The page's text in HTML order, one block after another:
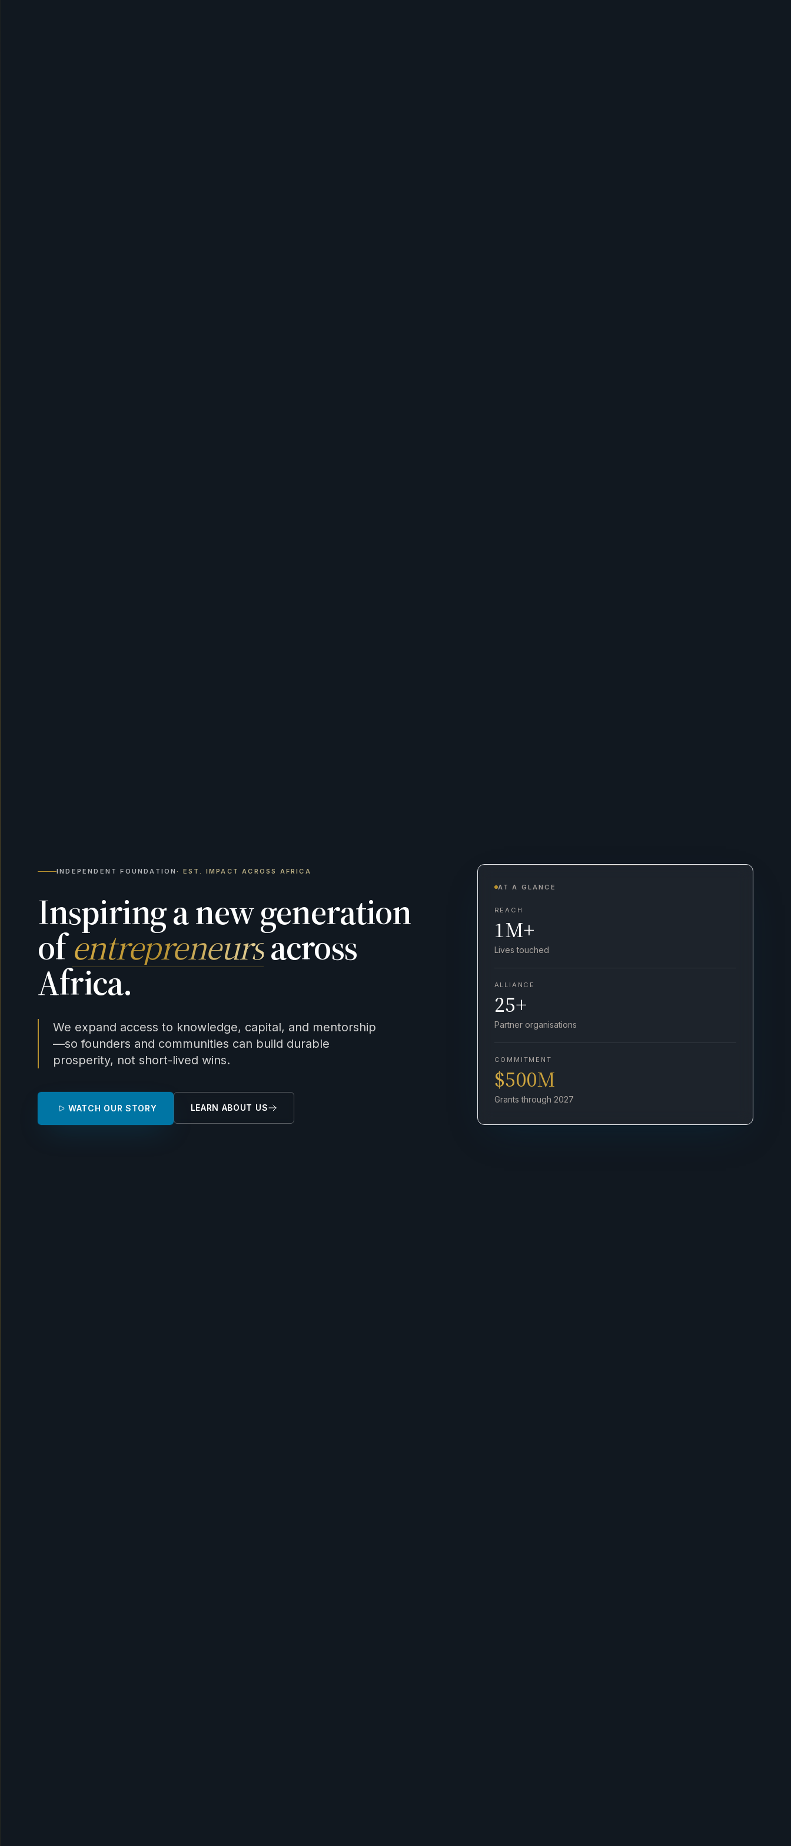
INDEPENDENT FOUNDATION· EST. IMPACT ACROSS AFRICA
Inspiring a new generation
ofentrepreneursacross
Africa.
We expand access to knowledge, capital, and mentorship
—so founders and communities can build durable
prosperity, not short-lived wins.
WATCH OUR STORY LEARN ABOUT US
AT A GLANCE
REACH
1M+
Lives touched
ALLIANCE
25+
Partner organisations
COMMITMENT
$500M
Grants through 2027